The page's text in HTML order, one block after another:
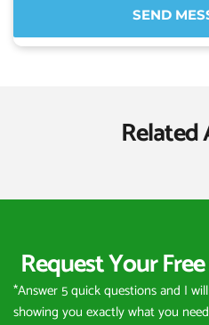
SEND
Related
Request Your
*Answer 5 quick questions and I
showing you exactly what you